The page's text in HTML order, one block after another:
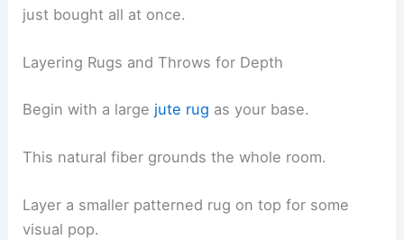
just bought all at once.
Layering Rugs and Throws for Depth
Begin with a large jute rug as your base.
This natural fiber grounds the whole room.
Layer a smaller patterned rug on top for some
visual pop.